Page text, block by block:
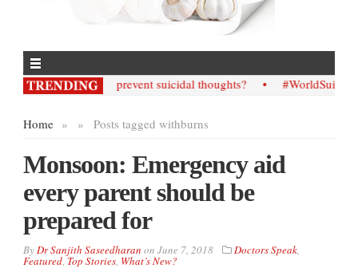
• How; to prevent suicidal thoughts?•
Home » Posts tagged with
» burns
Monsoon: Emergency aid
every parent should be
prepared for
ByDr Sanjith Saseedharan on June 7, 2018 Doctors Speak,
Featured,Top Stories, What’s New?